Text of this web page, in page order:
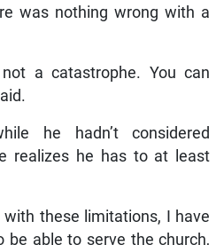
was nothing wrong with a
not a catastrophe. You can
he hadn’t considered
realizes he has to at least
these limitations, I have
be able to serve the church,